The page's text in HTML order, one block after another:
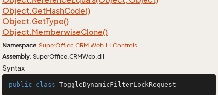
Object.GetHashCode()
Object.GetType()
Object.MemberwiseClone()
Namespace: SuperOffice.CRM.Web.UI.Controls
Assembly: SuperOffice.CRMWeb.dll
Syntax
public class ToggleDynamicFilterLockRequest